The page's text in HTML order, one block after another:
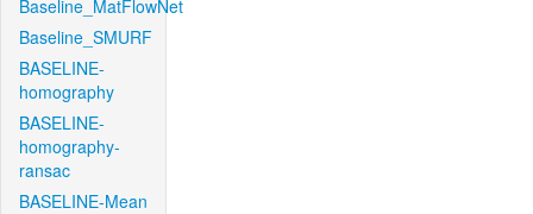
Baseline_MatFlowNet
Baseline_SMURF
BASELINE-
homography
BASELINE-
homography-
ransac
BASELINE-Mean